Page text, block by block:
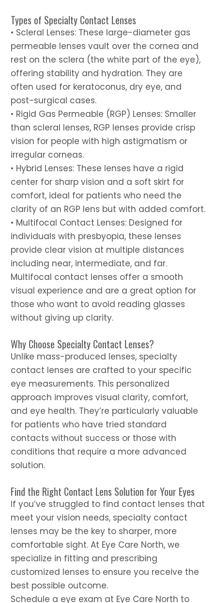
Types of Specialty Contact Lenses
• Scleral Lenses: These large-diameter gas
permeable lenses vault over the cornea and
rest on the sclera (the white part of the eye),
offering stability and hydration. They are
often used for keratoconus, dry eye, and
post-surgical cases.
• Rigid Gas Permeable (RGP) Lenses: Smaller
than scleral lenses, RGP lenses provide crisp
vision for people with high astigmatism or
irregular corneas.
• Hybrid Lenses: These lenses have a rigid
center for sharp vision and a soft skirt for
comfort, ideal for patients who need the
clarity of an RGP lens but with added comfort.
• Multifocal Contact Lenses: Designed for
individuals with presbyopia, these lenses
provide clear vision at multiple distances
including near, intermediate, and far.
Multifocal contact lenses offer a smooth
visual experience and are a great option for
those who want to avoid reading glasses
without giving up clarity.
Why Choose Specialty Contact Lenses?
Unlike mass-produced lenses, specialty
contact lenses are crafted to your specific
eye measurements. This personalized
approach improves visual clarity, comfort,
and eye health. They’re particularly valuable
for patients who have tried standard
contacts without success or those with
conditions that require a more advanced
solution.
Find the Right Contact Lens Solution for Your Eyes
If you’ve struggled to find contact lenses that
meet your vision needs, specialty contact
lenses may be the key to sharper, more
comfortable sight. At Eye Care North, we
specialize in fitting and prescribing
customized lenses to ensure you receive the
best possible outcome.
Schedule a eye exam at Eye Care North to